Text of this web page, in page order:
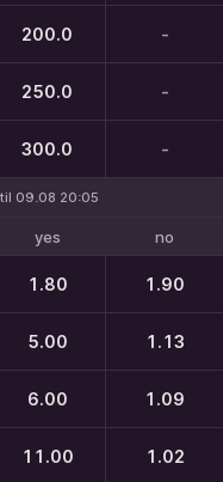
200.0 -
250.0 -
300.0 -
09.08 20:05
yes no
1.80 1.90
5.00 1.13
6.00 1.09
11.00 1.02